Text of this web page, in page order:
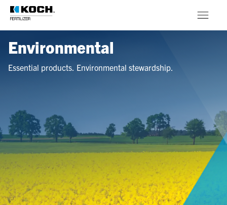
Products
About
Environmental
Essential products. Environmental stewardship.